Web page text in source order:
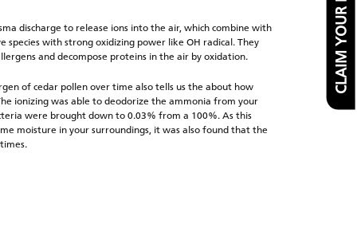
discharge to release ions into the air, which combine with
with strong oxidizing power like OH radical. They
and decompose proteins in the air by oxidation.
of cedar pollen over time also tells us the about how
ionizing was able to deodorize the ammonia from your
were brought down to 0.03% from a 100%. As this
moisture in your surroundings, it was also found that the